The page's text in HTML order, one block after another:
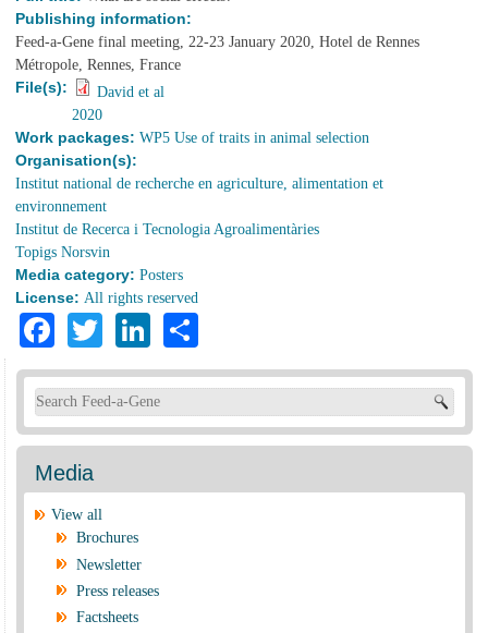
Publishing information:
Feed-a-Gene final meeting, 22-23 January 2020, Hotel de Rennes
Métropole, Rennes, France
File(s):
David et al
2020
Work packages:WP5 Use of traits in animal selection
Organisation(s):
Institut national de recherche en agriculture, alimentation et
environnement
Institut de Recerca i Tecnologia Agroalimentàries
Topigs Norsvin
Media category:Posters
License: All rights reserved
Facebook
TwitterLinkedIn
Search form
Media
View all
Brochures
Newsletter
Press releases
Factsheets